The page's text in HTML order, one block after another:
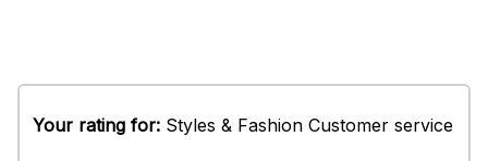
Your rating for: Styles & Fashion Customer service